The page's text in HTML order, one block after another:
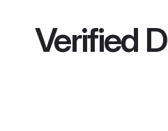
Verified